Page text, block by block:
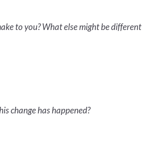
to you? What else might be different
change has happened?